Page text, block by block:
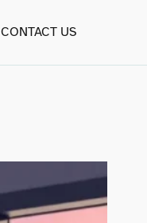
CONTACT US